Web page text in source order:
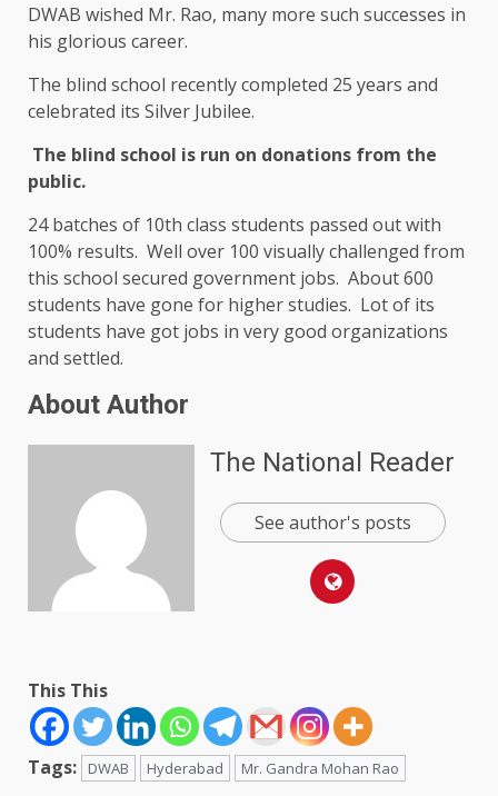
DWAB wished Mr. Rao, many more such successes in
his glorious career.
The blind school recently completed 25 years and
celebrated its Silver Jubilee.
The blind school is run on donations from the
public.
24 batches of 10th class students passed out with
100% results. Well over 100 visually challenged from
this school secured government jobs. About 600
students have gone for higher studies. Lot of its
students have got jobs in very good organizations
and settled.
About Author
The National Reader
See author's posts
This This
Tags: DWAB Hyderabad Mr. Gandra Mohan Rao